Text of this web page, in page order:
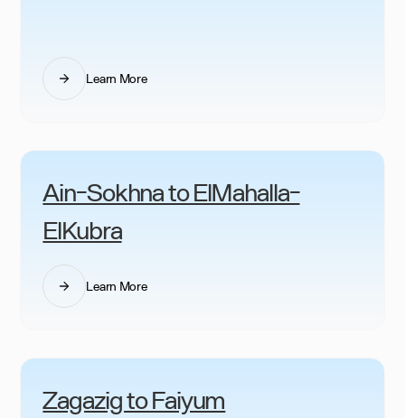
Learn More
Ain-Sokhna to ElMahalla-
ElKubra
Learn More
Zagazig to Faiyum